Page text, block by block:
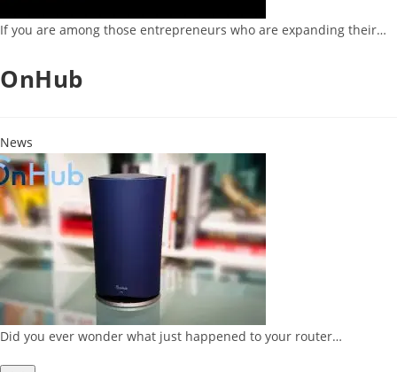
If you are among those entrepreneurs who are expanding their…
OnHub
News
Did you ever wonder what just happened to your router…